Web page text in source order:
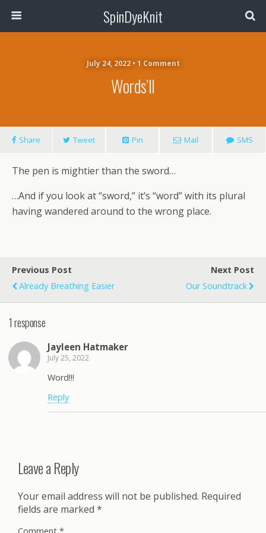
SpinDyeKnit
July 24, 2022 • 1 Comment
Words’ll
Share Tweet Pin Mail SMS
The pen is mightier than the sword…
…And if you look at “sword,” it’s “word” with its plural
having wandered around to the wrong place.
Previous Post
Already Breathing Easier
Next Post
Our Soundtrack
1 response
Jayleen Hatmaker
July 25, 2022
Word!!!
Reply
Leave a Reply
Your email address will not be published. Required
fields are marked *